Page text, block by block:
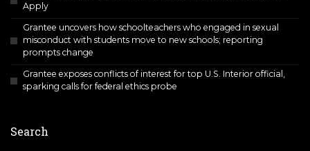
Apply
Grantee uncovers how schoolteachers who engaged in sexual
misconduct with students move to new schools; reporting
prompts change
Grantee exposes conflicts of interest for top U.S. Interior official,
sparking calls for federal ethics probe
Search